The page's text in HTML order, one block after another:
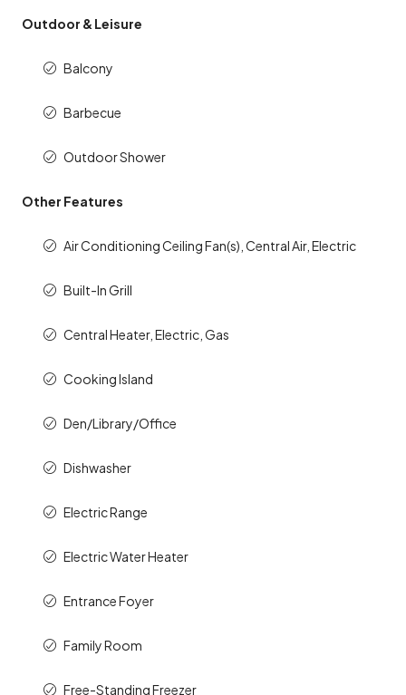
Outdoor & Leisure
Balcony
Barbecue
Outdoor Shower
Other Features
Air Conditioning Ceiling Fan(s), Central Air, Electric
Built-In Grill
Central Heater, Electric, Gas
Cooking Island
Den/Library/Office
Dishwasher
Electric Range
Electric Water Heater
Entrance Foyer
Family Room
Free-Standing Freezer